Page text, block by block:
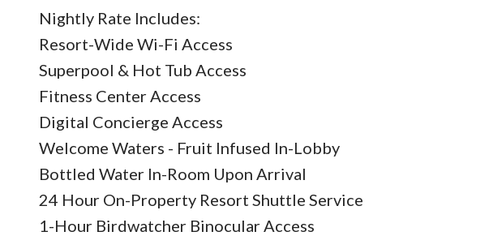
Nightly Rate Includes:
Resort-Wide Wi-Fi Access
Superpool & Hot Tub Access
Fitness Center Access
Digital Concierge Access
Welcome Waters - Fruit Infused In-Lobby
Bottled Water In-Room Upon Arrival
24 Hour On-Property Resort Shuttle Service
1-Hour Birdwatcher Binocular Access